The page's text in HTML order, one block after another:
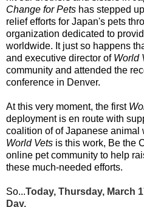
Change for Pets has stepped
relief efforts for Japan's pets
organization dedicated to
worldwide. It just so happens
and executive director of World
community and attended the
conference in Denver.
At this very moment, the first
deployment is en route with
coalition of of Japanese animal
World Vets is this work, Be the
online pet community to help
these much-needed efforts.
So...Today, Thursday, March
Day.